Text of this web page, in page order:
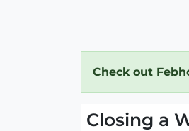
Check out
Closing a